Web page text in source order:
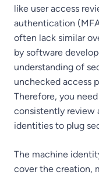
like user access
authentication
often lack similar
by software
understanding of
unchecked access
Therefore, you
consistently review
identities to plug
The machine
cover the creation,